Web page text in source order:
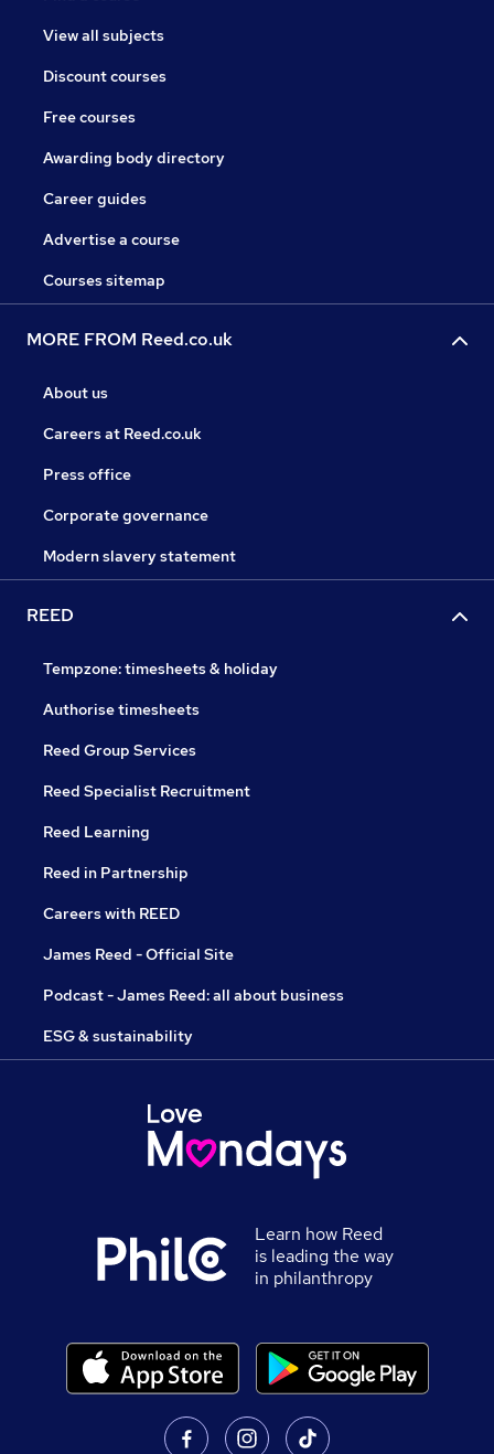
View all subjects
Discount courses
Free courses
Awarding body directory
Career guides
Advertise a course
Courses sitemap
MORE FROM Reed.co.uk
About us
Careers at Reed.co.uk
Press office
Corporate governance
Modern slavery statement
REED
Tempzone: timesheets & holiday
Authorise timesheets
Reed Group Services
Reed Specialist Recruitment
Reed Learning
Reed in Partnership
Careers with REED
James Reed - Official Site
Podcast - James Reed: all about business
ESG & sustainability
Learn how Reed
is leading the way
in philanthropy